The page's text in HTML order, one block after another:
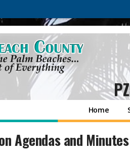
Home
Agendas and Minutes